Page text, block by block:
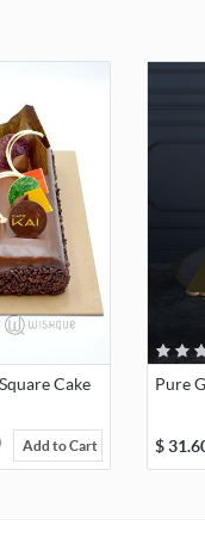
Cake
Add to Cart
Pure
$